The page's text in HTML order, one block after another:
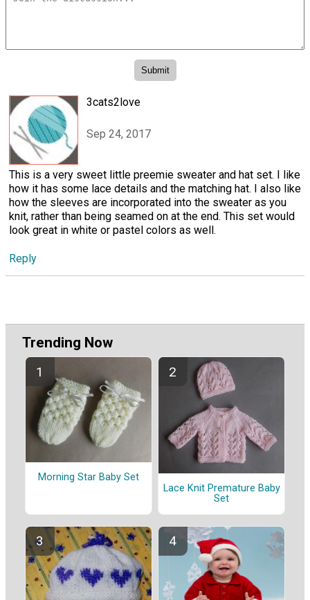
3cats2love
Sep 24, 2017
This is a very sweet little preemie sweater and hat set. I like
how it has some lace details and the matching hat. I also like
how the sleeves are incorporated into the sweater as you
knit, rather than being seamed on at the end. This set would
look great in white or pastel colors as well.
Reply
Trending Now
Morning Star Baby Set
Lace Knit Premature Baby
Set